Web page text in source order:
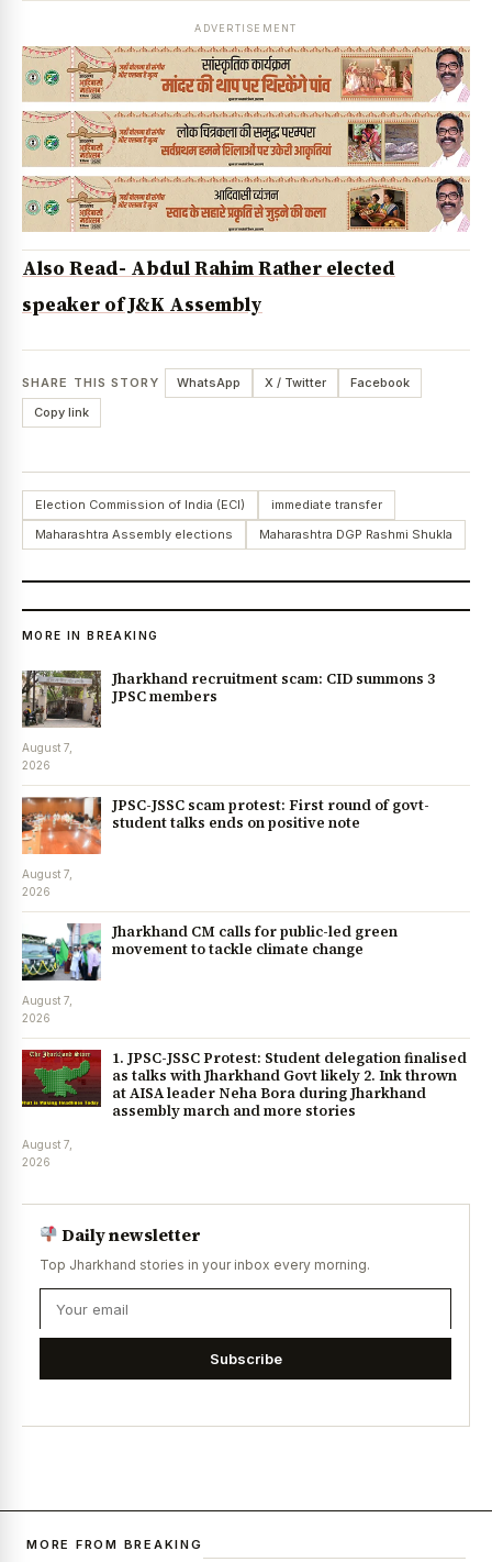
ADVERTISEMENT
Also Read- Abdul Rahim Rather elected
speaker of J&K Assembly
SHARE THIS STORY WhatsApp X / Twitter
Facebook
Copy link
Election Commission of India (ECI)
immediate transfer
Maharashtra Assembly elections
Maharashtra DGP Rashmi Shukla
MORE IN BREAKING
Jharkhand recruitment scam: CID summons 3
JPSC members
August 7,
2026
JPSC-JSSC scam protest: First round of govt-
student talks ends on positive note
August 7,
2026
Jharkhand CM calls for public-led green
movement to tackle climate change
August 7,
2026
1. JPSC-JSSC Protest: Student delegation finalised
as talks with Jharkhand Govt likely 2. Ink thrown
at AISA leader Neha Bora during Jharkhand
assembly march and more stories
August 7,
2026
Daily newsletter
Top Jharkhand stories in your inbox every morning.
Subscribe
MORE FROM BREAKING